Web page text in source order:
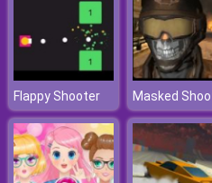
Flappy Shooter